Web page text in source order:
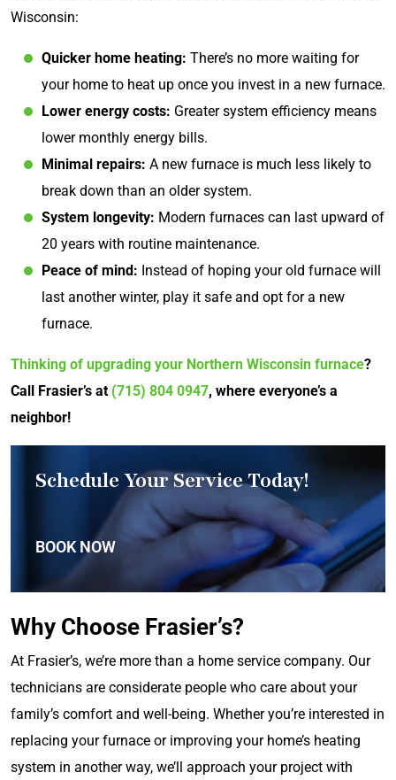
Wisconsin:
Quicker home heating: There’s no more waiting for
your home to heat up once you invest in a new furnace.
Lower energy costs: Greater system efficiency means
lower monthly energy bills.
Minimal repairs: A new furnace is much less likely to
break down than an older system.
System longevity: Modern furnaces can last upward of
20 years with routine maintenance.
Peace of mind: Instead of hoping your old furnace will
last another winter, play it safe and opt for a new
furnace.
Thinking of upgrading your Northern Wisconsin furnace?
Call Frasier’s at (715) 804 0947, where everyone’s a
neighbor!
Schedule Your Service Today!
BOOK NOW
Why Choose Frasier’s?
At Frasier’s, we’re more than a home service company. Our
technicians are considerate people who care about your
family’s comfort and well-being. Whether you’re interested in
replacing your furnace or improving your home’s heating
system in another way, we’ll approach your project with